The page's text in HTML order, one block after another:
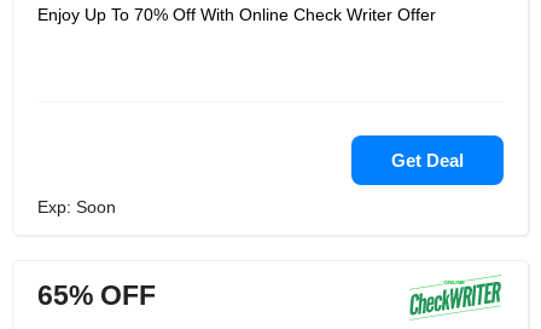
Enjoy Up To 70% Off With Online Check Writer Offer
Get Deal
Exp: Soon
65% OFF